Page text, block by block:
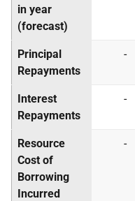
in year
(forecast)
Principal
Repayments
-
Interest
Repayments
-
Resource
Cost of
Borrowing
Incurred
-